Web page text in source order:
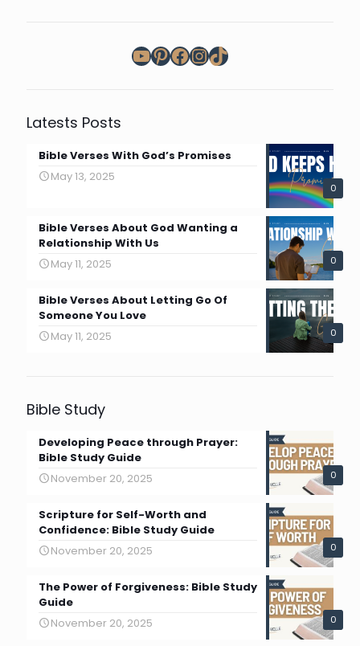
YouTube
Pinterest
Facebook
Instagram
TikTok
Latests Posts
0
Bible Verses With God’s Promises
May 13, 2025
0
Bible Verses About God Wanting a
Relationship With Us
May 11, 2025
0
Bible Verses About Letting Go Of
Someone You Love
May 11, 2025
Bible Study
0
Developing Peace through Prayer:
Bible Study Guide
November 20, 2025
0
Scripture for Self-Worth and
Confidence: Bible Study Guide
November 20, 2025
0
The Power of Forgiveness: Bible Study
Guide
November 20, 2025